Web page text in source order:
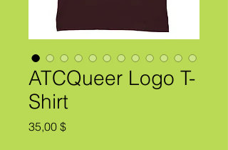
ATCQueer Logo T-
Shirt
35,00 $Τιμή